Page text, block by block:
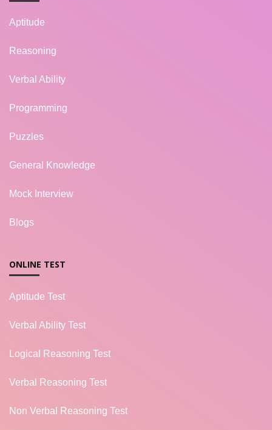
Aptitude
Reasoning
Verbal Ability
Programming
Puzzles
General Knowledge
Mock Interview
Blogs
ONLINE TEST
Aptitude Test
Verbal Ability Test
Logical Reasoning Test
Verbal Reasoning Test
Non Verbal Reasoning Test